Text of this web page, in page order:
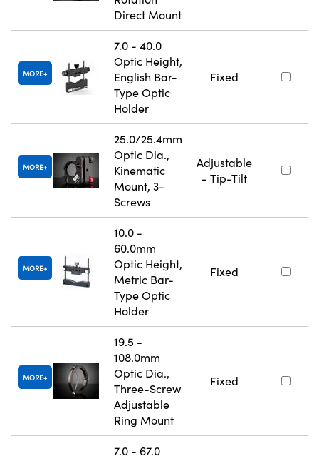
Direct Mount
MORE
7.0 - 40.0
Optic Height,
English Bar-
Type Optic
Holder
Fixed
MORE
25.0/25.4mm
Optic Dia.,
Kinematic
Mount, 3-
Screws
Adjustable
- Tip-Tilt
MORE
10.0 -
60.0mm
Optic Height,
Metric Bar-
Type Optic
Holder
Fixed
MORE
19.5 -
108.0mm
Optic Dia.,
Three-Screw
Adjustable
Ring Mount
Fixed
7.0 - 67.0